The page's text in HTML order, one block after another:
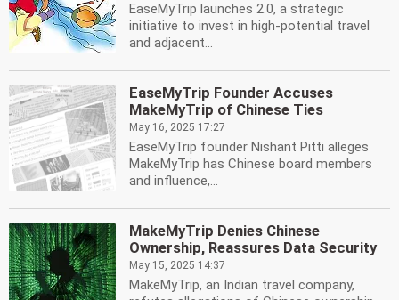
EaseMyTrip launches 2.0, a strategic
initiative to invest in high-potential travel
and adjacent...
EaseMyTrip Founder Accuses
MakeMyTrip of Chinese Ties
May 16, 2025 17:27
EaseMyTrip founder Nishant Pitti alleges
MakeMyTrip has Chinese board members
and influence,...
MakeMyTrip Denies Chinese
Ownership, Reassures Data Security
May 15, 2025 14:37
MakeMyTrip, an Indian travel company,